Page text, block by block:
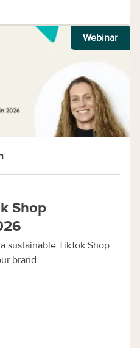
Webinar
Shop
sustainable TikTok Shop
brand.